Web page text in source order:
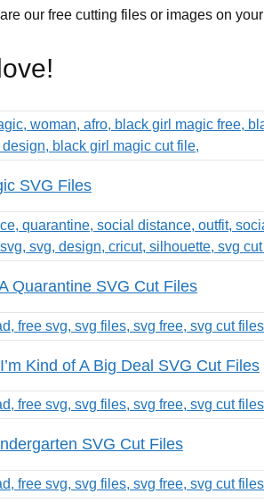
our free cutting files or images on
SVG Files
Quarantine SVG Cut Files
Kind of A Big Deal SVG Cut Files
SVG Cut Files